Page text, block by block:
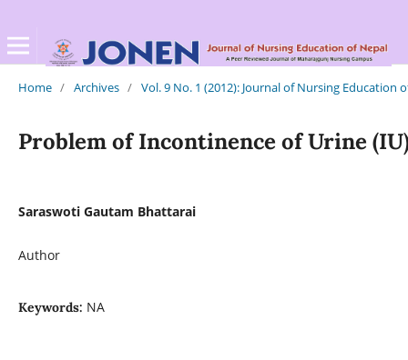
Home / Archives / Vol. 9 No. 1 (2012): Journal of Nursing Education
Problem of Incontinence of Urine
Saraswoti Gautam Bhattarai
Author
Keywords: NA